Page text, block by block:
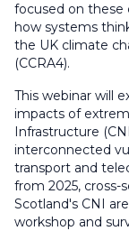
focused on these
how systems
the UK climate
(CCRA4).
This webinar will
impacts of
Infrastructure
interconnected
transport and
from 2025, cross-
Scotland's CNI
workshop and